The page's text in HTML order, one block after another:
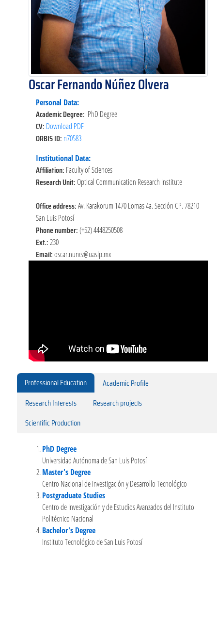
Oscar Fernando Núñez Olvera
Personal Data:
Academic Degree: PhD Degree
CV: Download PDF
ORBIS ID: n70583
Institutional Data:
Affiliation: Faculty of Sciences
Research Unit: Optical Communication Research Institute
Office address:Av. Karakorum 1470 Lomas 4a. Sección CP. 78210
San Luis Potosí
Phone number:(+52) 4448250508
Ext.:230
Email:oscar.nunez@uaslp.mx
Professional Education
Academic Profile
Research Interests
Research projects
Scientific Production
PhD Degree
Universidad Autónoma de San Luis Potosí
Master's Degree
Centro Nacional de Investigación y Desarrollo Tecnológico
Postgraduate Studies
Centro de Investigación y de Estudios Avanzados del Instituto
Politécnico Nacional
Bachelor's Degree
Instituto Tecnológico de San Luis Potosí